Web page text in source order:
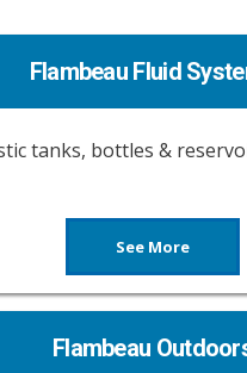
Flambeau Fluid
tanks, bottles &
See More
Flambeau